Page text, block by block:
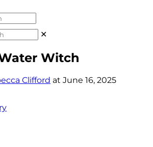
✕
Witch
Clifford at June 16, 2025